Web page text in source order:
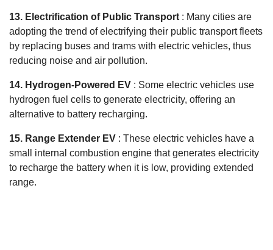
13. Electrification of Public Transport : Many cities are
adopting the trend of electrifying their public transport fleets
by replacing buses and trams with electric vehicles, thus
reducing noise and air pollution.
14. Hydrogen-Powered EV : Some electric vehicles use
hydrogen fuel cells to generate electricity, offering an
alternative to battery recharging.
15. Range Extender EV : These electric vehicles have a
small internal combustion engine that generates electricity
to recharge the battery when it is low, providing extended
range.